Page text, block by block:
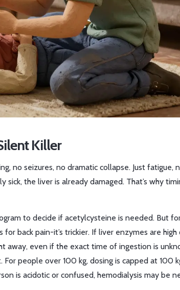
Killer
no seizures, no dramatic collapse. Just fatigue,
the liver is already damaged. That’s why
to decide if acetylcysteine is needed. But
back pain-it’s trickier. If liver enzymes are high
away, even if the exact time of ingestion is
people over 100 kg, dosing is capped at 100
is acidotic or confused, hemodialysis may be